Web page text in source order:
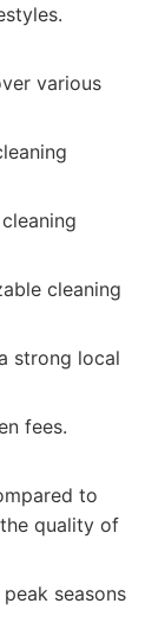
various
cleaning
strong local
fees.
to
quality of
seasons